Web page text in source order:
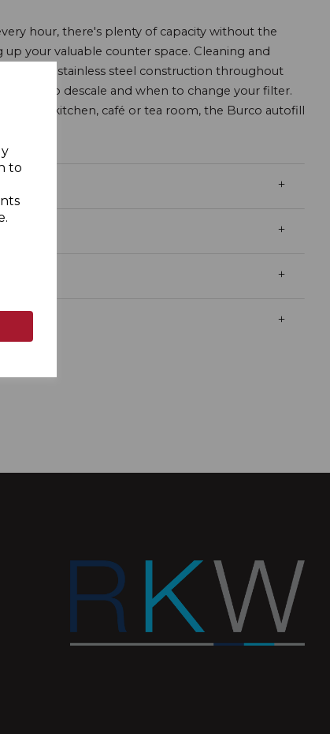
to
hour, there's plenty of capacity without the
your valuable counter space. Cleaning and
to strong stainless steel construction throughout
when to descale and when to change your filter.
room, kitchen, café or tea room, the Burco autofill